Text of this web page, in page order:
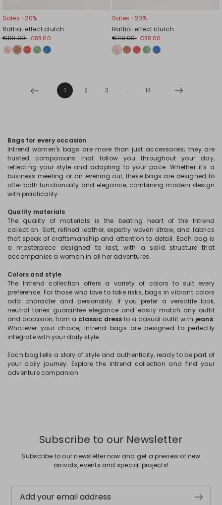
Sales -20%
Raffia-effect clutch
€110.00 €88.00
Sales -20%
Raffia-effect clutch
€110.00 €88.00
1 2 3 ... 14
Bags for every occasion
Intrend women's bags are more than just accessories; they are
trusted companions that follow you throughout your day,
reflecting your style and adapting to your pace. Whether it's a
business meeting or an evening out, these bags are designed to
offer both functionality and elegance, combining modern design
with practicality.
Quality materials
The quality of materials is the beating heart of the Intrend
collection. Soft, refined leather, expertly woven straw, and fabrics
that speak of craftsmanship and attention to detail. Each bag is
a masterpiece designed to last, with a solid structure that
accompanies a woman in all her adventures.
Colors and style
The Intrend collection offers a variety of colors to suit every
preference. For those who love to take risks, bags in vibrant colors
add character and personality. If you prefer a versatile look,
neutral tones guarantee elegance and easily match any outfit
and occasion, from a classic dress to a casual outfit with jeans.
Whatever your choice, Intrend bags are designed to perfectly
integrate with your daily style.
Each bag tells a story of style and authenticity, ready to be part of
your daily journey. Explore the Intrend collection and find your
adventure companion.
Subscribe to our Newsletter
Subscribe to our newsletter now and get a preview of new
arrivals, events and special projects!
Add your email address